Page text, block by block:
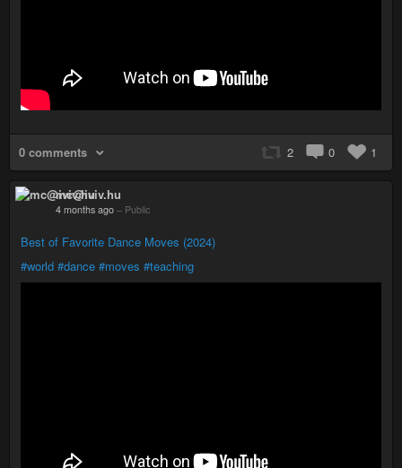
0 comments 2 0 1
mc@iviv.hu
4 months ago – Public
Best of Favorite Dance Moves (2024)
#world #dance #moves #teaching